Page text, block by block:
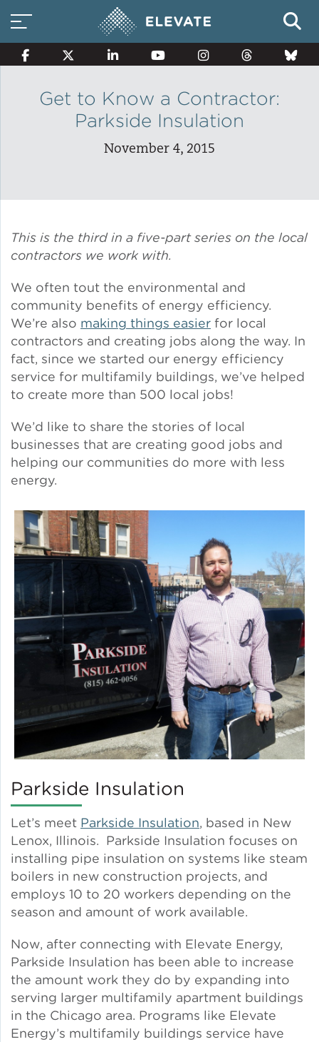
Building Electrification
Solar Property Services
Solar and Storage
Solar Planning for
Governments
Illinois Solar for All
Chicago Solar Map
Lead in Water
Water Affordability
Water Efficiency
Lead Abatement
Indoor Air Quality
Pest Management
Healthy Homes for Healthy
Families
Building and Portfolio
Consulting
Building Efficiency Hubs
Benchmarking Compliance
Green Certifications
Get to Know a Contractor:
Parkside Insulation
November 4, 2015
This is the third in a five-part series on the local
contractors we work with.
We often tout the environmental and
community benefits of energy efficiency.
We’re also making things easier for local
contractors and creating jobs along the way. In
fact, since we started our energy efficiency
service for multifamily buildings, we’ve helped
to create more than 500 local jobs!
We’d like to share the stories of local
businesses that are creating good jobs and
helping our communities do more with less
energy.
Parkside Insulation
Let’s meet Parkside Insulation, based in New
Lenox, Illinois. Parkside Insulation focuses on
installing pipe insulation on systems like steam
boilers in new construction projects, and
employs 10 to 20 workers depending on the
season and amount of work available.
Now, after connecting with Elevate Energy,
Parkside Insulation has been able to increase
the amount work they do by expanding into
serving larger multifamily apartment buildings
in the Chicago area. Programs like Elevate
Energy’s multifamily buildings service have